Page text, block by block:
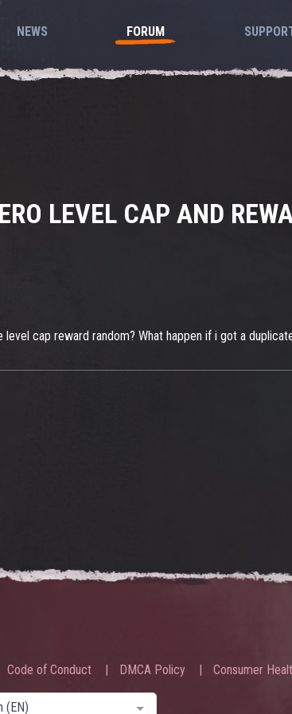
NEWS FORUM
LEVEL CAP AND
cap reward random? What happen if i got a
Code of Conduct DMCA Policy Consumer
(EN)